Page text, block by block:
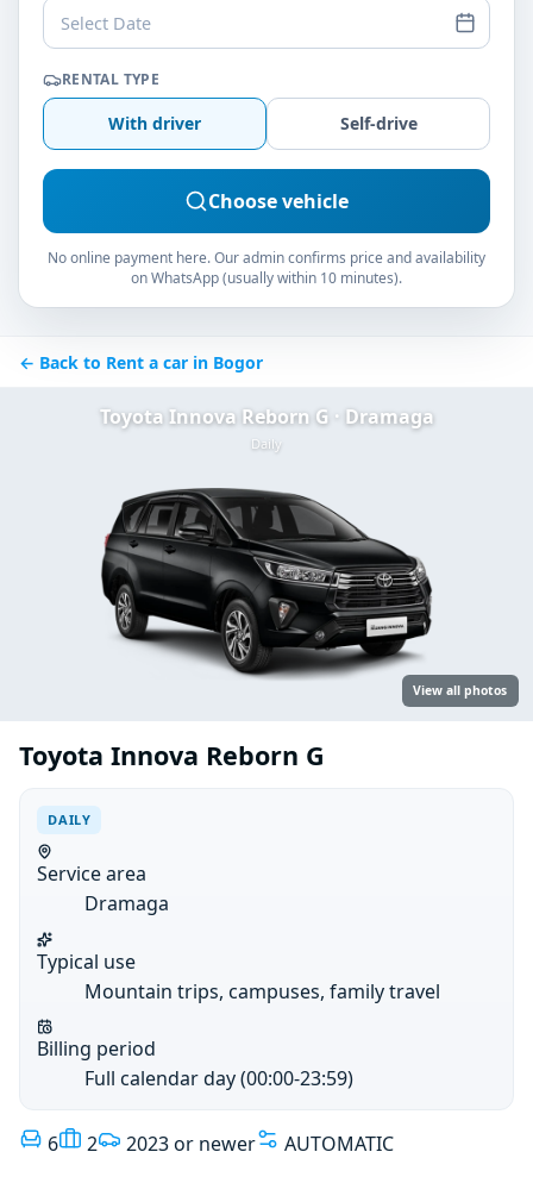
Select Date
RENTAL TYPE
With driver Self-drive
Choose vehicle
No online payment here. Our admin confirms price and availability
on WhatsApp (usually within 10 minutes).
← Back to Rent a car in Bogor
Toyota Innova Reborn G · Dramaga
Daily
View all photos
Toyota Innova Reborn G
DAILY
Service area
Dramaga
Typical use
Mountain trips, campuses, family travel
Billing period
Full calendar day (00:00-23:59)
6 2 2023 or newer AUTOMATIC